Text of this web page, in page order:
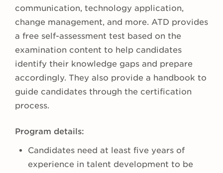
communication, technology application,
change management, and more. ATD provides
a free self-assessment test based on the
examination content to help candidates
identify their knowledge gaps and prepare
accordingly. They also provide a handbook to
guide candidates through the certification
process.
Program details:
Candidates need at least five years of
experience in talent development to be